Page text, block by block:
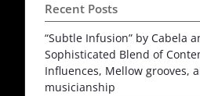
Recent Posts
“Subtle Infusion” by Cabela
Sophisticated Blend of
Influences, Mellow grooves,
musicianship